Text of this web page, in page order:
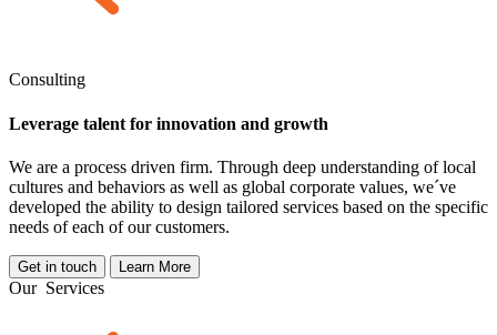
Consulting
Leverage talent for innovation and growth
We are a process driven firm. Through deep understanding of local
cultures and behaviors as well as global corporate values, we´ve
developed the ability to design tailored services based on the specific
needs of each of our customers.
Get in touch Learn More
Our Services